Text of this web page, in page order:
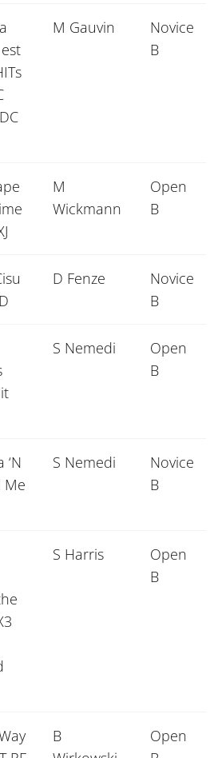
M Gauvin
Novice
B
M
Wickmann
Open
B
D Fenze
Novice
B
S Nemedi
Open
B
‘N
Me
S Nemedi
Novice
B
S Harris
Open
B
B
Open